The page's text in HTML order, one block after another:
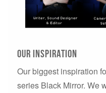
Our inspiration
Our biggest inspiration
series Black Mirror. We